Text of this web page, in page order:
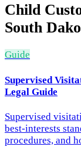
Child
South
Guide
Supervised
Legal Guide
Supervised
best-interests
procedures, and